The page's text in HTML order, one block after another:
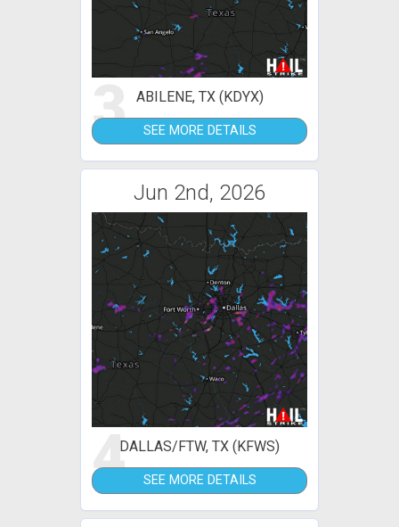
3 ABILENE, TX (KDYX)
SEE MORE DETAILS
Jun 2nd, 2026
4DALLAS/FTW, TX (KFWS)
SEE MORE DETAILS